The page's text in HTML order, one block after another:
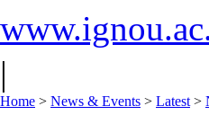
|
Home > News & Events > Latest >